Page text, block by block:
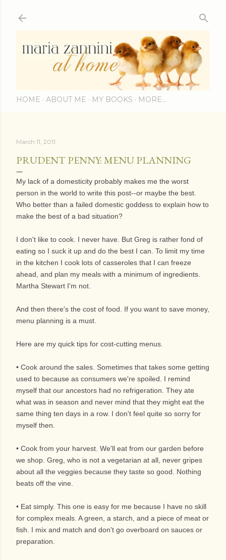
HOME ABOUT ME MY BOOKS MORE…
March 11, 2011
PRUDENT PENNY: MENU PLANNING
My lack of a domesticity probably makes me the worst
person in the world to write this post--or maybe the best.
Who better than a failed domestic goddess to explain how to
make the best of a bad situation?
I don't like to cook. I never have. But Greg is rather fond of
eating so I suck it up and do the best I can. To limit my time
in the kitchen I cook lots of casseroles that I can freeze
ahead, and plan my meals with a minimum of ingredients.
Martha Stewart I'm not.
And then there's the cost of food. If you want to save money,
menu planning is a must.
Here are my quick tips for cost-cutting menus.
• Cook around the sales. Sometimes that takes some getting
used to because as consumers we're spoiled. I remind
myself that our ancestors had no refrigeration. They ate
what was in season and never mind that they might eat the
same thing ten days in a row. I don't feel quite so sorry for
myself then.
• Cook from your harvest. We'll eat from our garden before
we shop. Greg, who is not a vegetarian at all, never gripes
about all the veggies because they taste so good. Nothing
beats off the vine.
• Eat simply. This one is easy for me because I have no skill
for complex meals. A green, a starch, and a piece of meat or
fish. I mix and match and don't go overboard on sauces or
preparation.